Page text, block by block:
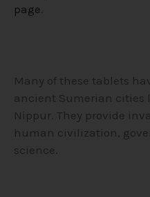
page
Many of these tablets
ancient Sumerian cities
Nippur. They provide
human civilization,
science.